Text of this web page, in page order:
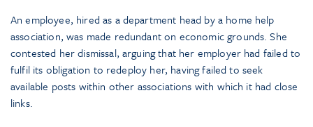
An employee, hired as a department head by a home help
association, was made redundant on economic grounds. She
contested her dismissal, arguing that her employer had failed to
fulfil its obligation to redeploy her, having failed to seek
available posts within other associations with which it had close
links.